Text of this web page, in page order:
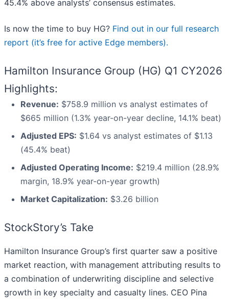
45.4% above analysts’ consensus estimates.
Is now the time to buy HG? Find out in our full research
report (it’s free for active Edge members).
Hamilton Insurance Group (HG) Q1 CY2026
Highlights:
Revenue: $758.9 million vs analyst estimates of
$665 million (1.3% year-on-year decline, 14.1% beat)
Adjusted EPS: $1.64 vs analyst estimates of $1.13
(45.4% beat)
Adjusted Operating Income: $219.4 million (28.9%
margin, 18.9% year-on-year growth)
Market Capitalization: $3.26 billion
StockStory’s Take
Hamilton Insurance Group’s first quarter saw a positive
market reaction, with management attributing results to
a combination of underwriting discipline and selective
growth in key specialty and casualty lines. CEO Pina